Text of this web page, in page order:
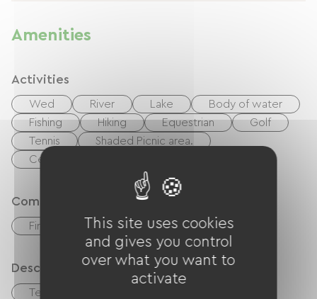
Amenities
Activities
Wed River Lake
Body of water
Fishing
Hiking Equestrian
Golf
Tennis
Shaded Picnic area.
Centre Fitness
Comfort
Fireplace
Description
Terrace
This site uses cookies
and gives you control
over what you want to
activate